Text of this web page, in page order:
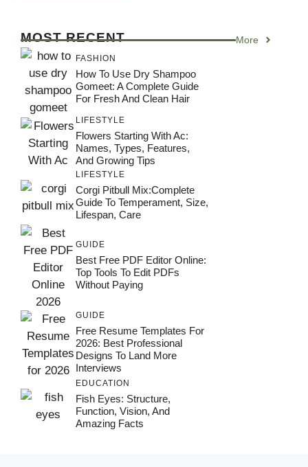
MOST RECENT More
FASHION
How To Use Dry Shampoo
Gomeet: A Complete Guide
For Fresh And Clean Hair
LIFESTYLE
Flowers Starting With Ac:
Names, Types, Features,
And Growing Tips
LIFESTYLE
Corgi Pitbull Mix:Complete
Guide To Temperament, Size,
Lifespan, Care
GUIDE
Best Free PDF Editor Online:
Top Tools To Edit PDFs
Without Paying
GUIDE
Free Resume Templates For
2026: Best Professional
Designs To Land More
Interviews
EDUCATION
Fish Eyes: Structure,
Function, Vision, And
Amazing Facts